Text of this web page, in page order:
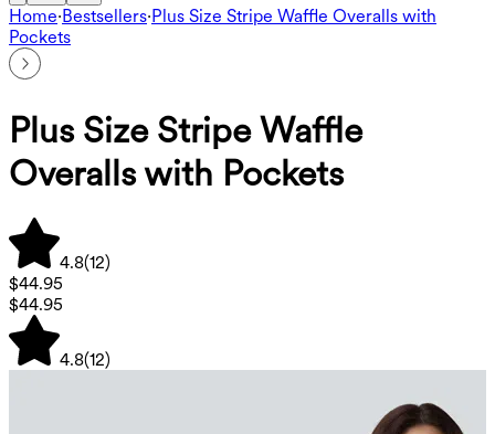
Home·Bestsellers·Plus Size Stripe Waffle Overalls with
Pockets
Plus Size Stripe Waffle
Overalls with Pockets
4.8(12)
$44.95
$44.95
4.8(12)